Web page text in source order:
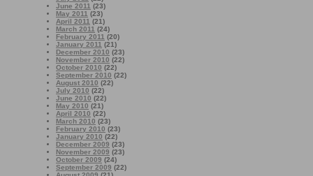
June 2011 (23)
May 2011 (23)
April 2011 (21)
March 2011 (24)
February 2011 (20)
January 2011 (21)
December 2010 (23)
November 2010 (22)
October 2010 (22)
September 2010 (22)
August 2010 (22)
July 2010 (22)
June 2010 (22)
May 2010 (21)
April 2010 (22)
March 2010 (23)
February 2010 (23)
January 2010 (22)
December 2009 (23)
November 2009 (23)
October 2009 (24)
September 2009 (22)